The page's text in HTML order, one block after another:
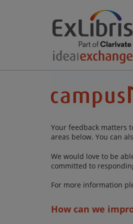
Your feedback matters
areas below. You can
We would love to be
committed to
For more information
How can we